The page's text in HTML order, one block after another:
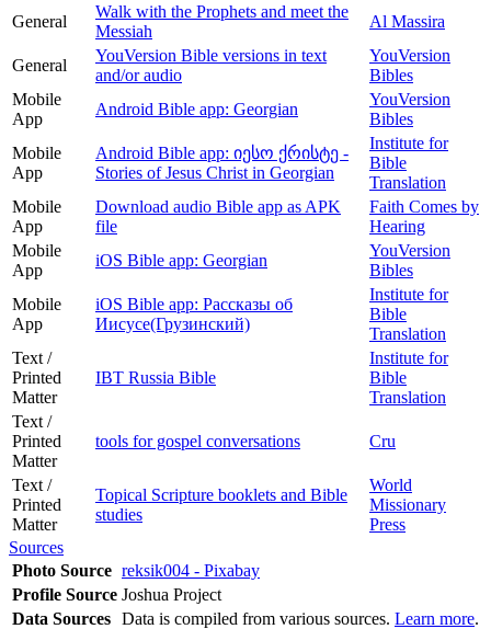
General
Walk with the Prophets and meet the
Messiah
Al Massira
General
YouVersion Bible versions in text
and/or audio
YouVersion
Bibles
Mobile
App
Android Bible app: Georgian
YouVersion
Bibles
Mobile
App
Android Bible app: იესო ქრისტე -
Stories of Jesus Christ in Georgian
Institute for
Bible
Translation
Mobile
App
Download audio Bible app as APK
file
Faith Comes by
Hearing
Mobile
App
iOS Bible app: Georgian
YouVersion
Bibles
Mobile
App
iOS Bible app: Рассказы об
Иисусе(Грузинский)
Institute for
Bible
Translation
Text /
Printed
Matter
IBT Russia Bible
Institute for
Bible
Translation
Text /
Printed
Matter
tools for gospel conversations Cru
Text /
Printed
Matter
Topical Scripture booklets and Bible
studies
World
Missionary
Press
Sources
Photo Source reksik004 - Pixabay
Profile Source Joshua Project
Data Sources Data is compiled from various sources. Learn more.